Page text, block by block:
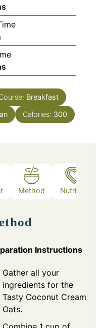
Breakfast
Calories: 300
Method Nutrition
Instructions
Gather all your
ingredients for the
Tasty Coconut Cream
Oats.